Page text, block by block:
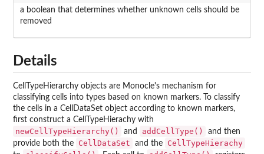
a boolean that determines whether unknown cells should be
removed
Details
CellTypeHierarchy objects are Monocle's mechanism for
classifying cells into types based on known markers. To classify
the cells in a CellDataSet object according to known markers,
first construct a CellTypeHierachy with
newCellTypeHierarchy() and addCellType()
and then
provide both the
CellDataSet and the CellTypeHierachy